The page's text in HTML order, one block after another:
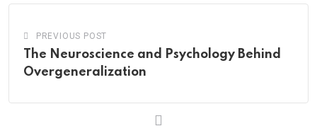
PREVIOUS POST
The Neuroscience and Psychology Behind
Overgeneralization